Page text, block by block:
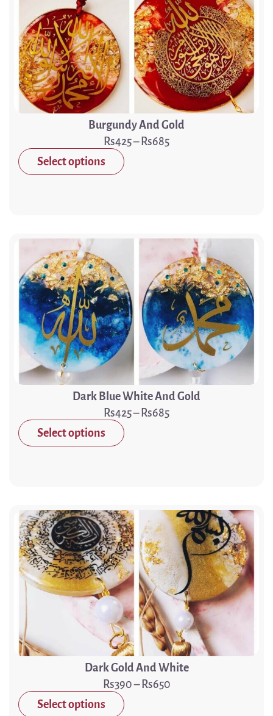
Burgundy And Gold
425–
685
Select options
Dark Blue White And Gold
425–
685
Select options
Dark Gold And White
390–
650
Select options